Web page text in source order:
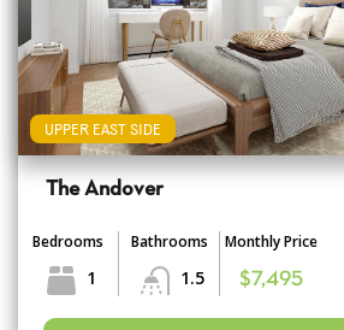
UPPER EAST SIDE
The Andover
Bedrooms
1
Bathrooms
1.5
Monthly Price
$7,495